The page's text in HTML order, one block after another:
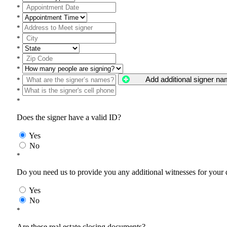
*
*
*
*
*
*
*
*
Add additional signer
*
*
Does the signer have a valid ID?
Yes
No
*
Do you need us to provide you any additional witnesses for your
Yes
No
*